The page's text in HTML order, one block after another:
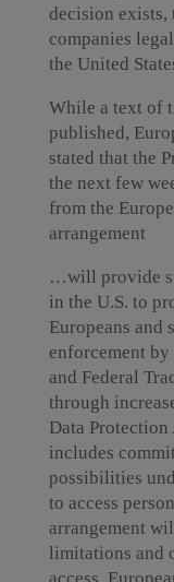
decision exists,
companies
the United
While a text of
published,
stated that the
the next few
from the
arrangement
…will provide
in the U.S. to
Europeans and
enforcement by
and Federal
through
Data
includes
possibilities
to access
arrangement
limitations and
access.